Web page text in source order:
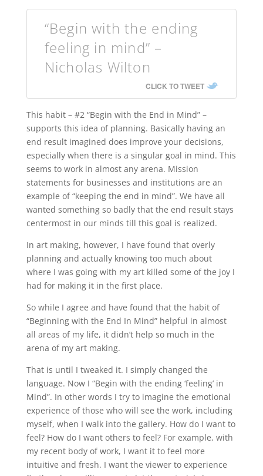
“Begin with the ending
feeling in mind” –
Nicholas Wilton
CLICK TO TWEET
This habit – #2 “Begin with the End in Mind” –
supports this idea of planning. Basically having an
end result imagined does improve your decisions,
especially when there is a singular goal in mind. This
seems to work in almost any arena. Mission
statements for businesses and institutions are an
example of “keeping the end in mind”. We have all
wanted something so badly that the end result stays
centermost in our minds till this goal is realized.
In art making, however, I have found that overly
planning and actually knowing too much about
where I was going with my art killed some of the joy I
had for making it in the first place.
So while I agree and have found that the habit of
“Beginning with the End In Mind” helpful in almost
all areas of my life, it didn’t help so much in the
arena of my art making.
That is until I tweaked it. I simply changed the
language. Now I “Begin with the ending ‘feeling’ in
Mind”. In other words I try to imagine the emotional
experience of those who will see the work, including
myself, when I walk into the gallery. How do I want to
feel? How do I want others to feel? For example, with
my recent body of work, I want it to feel more
intuitive and fresh. I want the viewer to experience